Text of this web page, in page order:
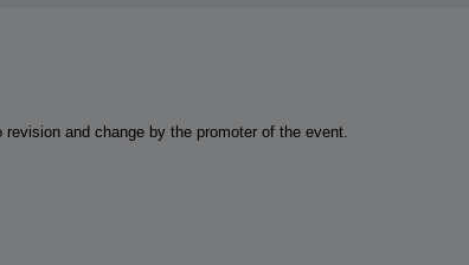
and change by the promoter of the event.